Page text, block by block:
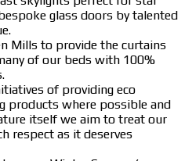
glass doors by talented
Mills to provide the curtains
of our beds with 100%
of providing eco
products where possible and
itself we aim to treat our
respect as it deserves